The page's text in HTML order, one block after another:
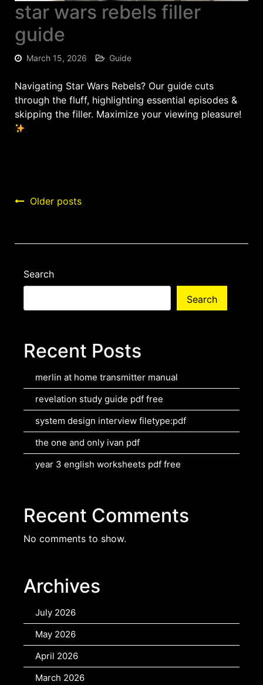
star wars rebels filler
guide
March 15, 2026 Guide
Navigating Star Wars Rebels? Our guide cuts
through the fluff, highlighting essential episodes &
skipping the filler. Maximize your viewing pleasure!
Posts
Older posts
Search
Search
Recent Posts
merlin at home transmitter manual
revelation study guide pdf free
system design interview filetype:pdf
the one and only ivan pdf
year 3 english worksheets pdf free
Recent Comments
No comments to show.
Archives
July 2026
May 2026
April 2026
March 2026